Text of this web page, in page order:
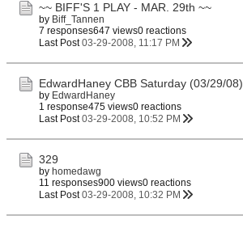
~~ BIFF'S 1 PLAY - MAR. 29th ~~
by Biff_Tannen
7 responses647 views0 reactions
Last Post 03-29-2008, 11:17 PM
EdwardHaney CBB Saturday (03/29/08)
by EdwardHaney
1 response475 views0 reactions
Last Post 03-29-2008, 10:52 PM
329
by homedawg
11 responses900 views0 reactions
Last Post 03-29-2008, 10:32 PM